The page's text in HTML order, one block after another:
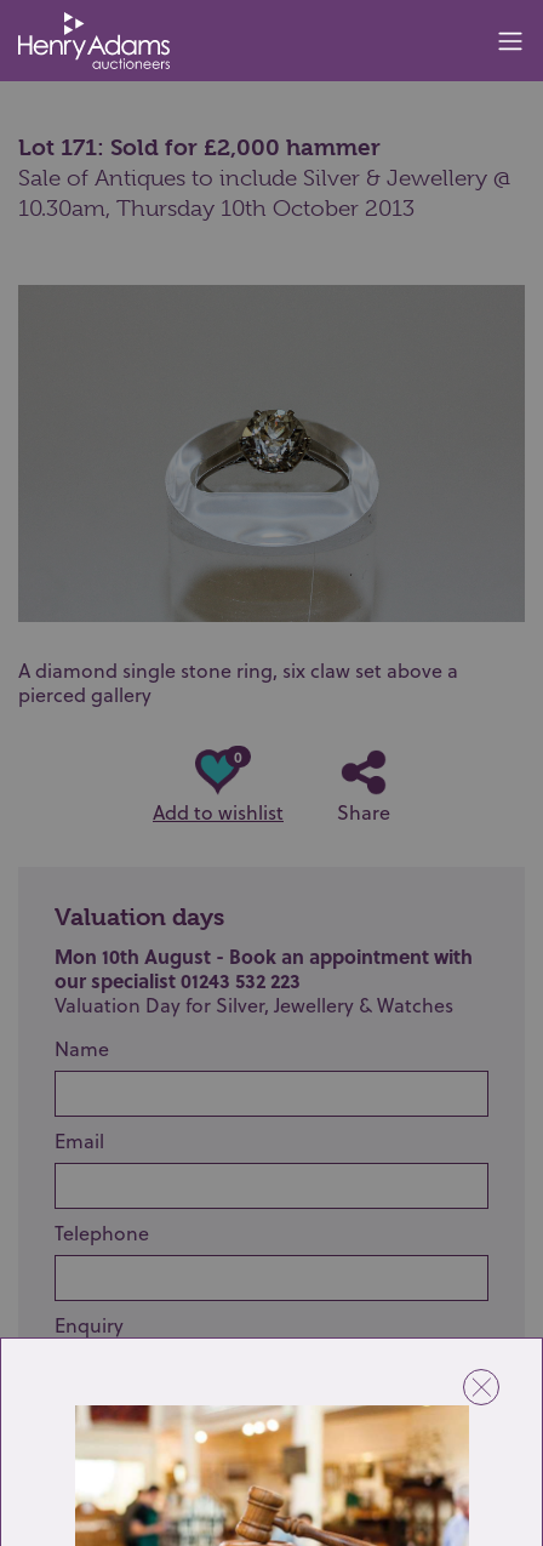
Lot 171: Sold for £2,000 hammer
Sale of Antiques to include Silver & Jewellery @
10.30am, Thursday 10th October 2013
A diamond single stone ring, six claw set above a
pierced gallery
0
Add to wishlist Share
Valuation days
Mon 10th August - Book an appointment with
our specialist 01243 532 223
Valuation Day for Silver, Jewellery & Watches
Name
Email
Telephone
Enquiry